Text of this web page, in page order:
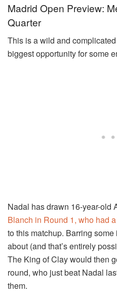
Madrid Open Preview:
Quarter
This is a wild and
biggest opportunity for some
Nadal has drawn 16-year-old
Blanch in Round 1, who had
to this matchup. Barring
about (and that’s entirely
The King of Clay would then
round, who just beat Nadal
them.